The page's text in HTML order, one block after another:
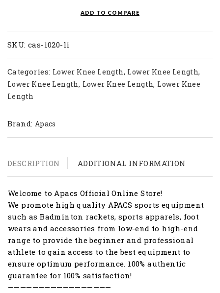
LI
quantity
ADD TO COMPARE
SKU: cas-1020-li
Categories: Lower Knee Length, Lower Knee Length,
Lower Knee Length, Lower Knee Length, Lower Knee
Length
Brand: Apacs
DESCRIPTION ADDITIONAL INFORMATION
Welcome to Apacs Official Online Store!
We promote high quality APACS sports equipment
such as Badminton rackets, sports apparels, foot
wears and accessories from low-end to high-end
range to provide the beginner and professional
athlete to gain access to the best equipment to
ensure optimum performance. 100% authentic
guarantee for 100% satisfaction!
—————————————————